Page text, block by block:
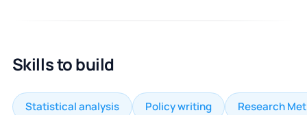
Skills to build
Statistical analysis Policy writing Research